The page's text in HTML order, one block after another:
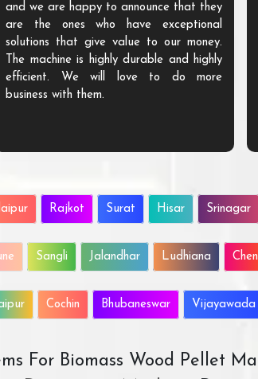
and we are happy to announce that they
are the ones who have exceptional
solutions that give value to our money.
The machine is highly durable and highly
efficient. We will love to do more
business with them.
Rajkot Surat Hisar Srinagar
Sangli Jalandhar Ludhiana
Cochin Bhubaneswar Vijayawada
For Biomass Wood Pellet